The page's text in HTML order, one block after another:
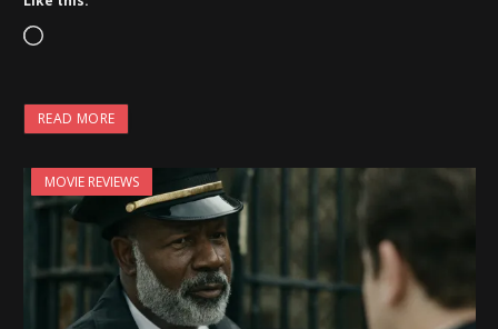
L
a
d
i
n
READ MORE
MOVIE REVIEWS